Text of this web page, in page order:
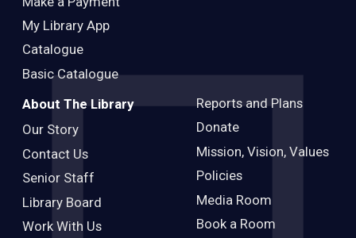
My Library App
Catalogue
Basic Catalogue
About The Library
Our Story
Contact Us
Senior Staff
Library Board
Work With Us
Reports and Plans
Donate
Mission, Vision, Values
Policies
Media Room
Book a Room